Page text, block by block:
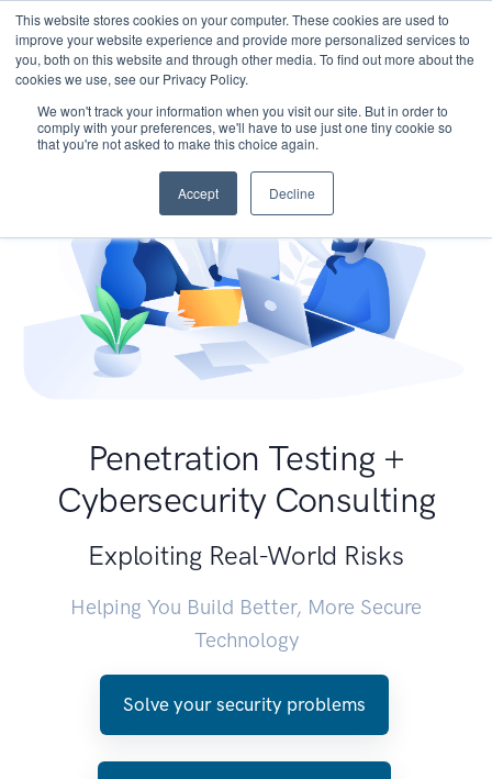
This website stores cookies on your computer. These cookies are used to
improve your website experience and provide more personalized services to
you, both on this website and through other media. To find out more about the
cookies we use, see our Privacy Policy.
We won't track your information when you visit our site. But in order to
comply with your preferences, we'll have to use just one tiny cookie so
that you're not asked to make this choice again.
Accept Decline
Penetration Testing +
Cybersecurity Consulting
Exploiting Real-World Risks
Helping You Build Better, More Secure
Technology
Solve your security problems